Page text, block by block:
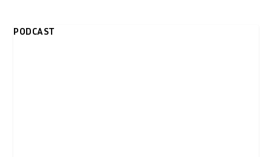
PODCAST